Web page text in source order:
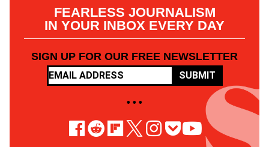
FEARLESS JOURNALISM
IN YOUR INBOX EVERY DAY
SIGN UP FOR OUR FREE NEWSLETTER
SUBMIT
• • •